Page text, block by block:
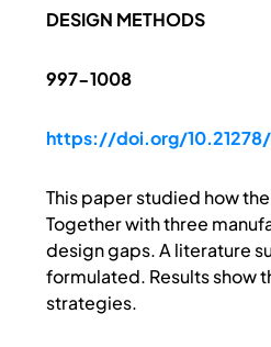
DESIGN METHODS
997-1008
https://doi.org/
This paper studied how
Together with three
design gaps. A literature
formulated. Results show
strategies.